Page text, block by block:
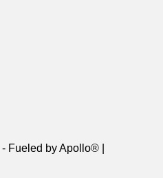
- Fueled by Apollo® |